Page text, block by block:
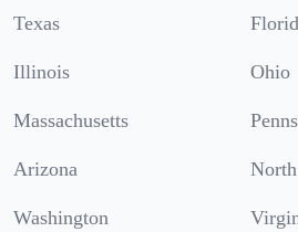
Texas
Illinois Ohio
Massachusetts
Arizona
Washington